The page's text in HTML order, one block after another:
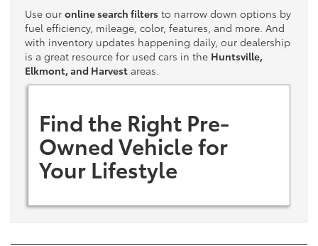
Use our online search filters to narrow down options by
fuel efficiency, mileage, color, features, and more. And
with inventory updates happening daily, our dealership
is a great resource for used cars in the Huntsville,
Elkmont, and Harvest areas.
Find the Right Pre-
Owned Vehicle for
Your Lifestyle